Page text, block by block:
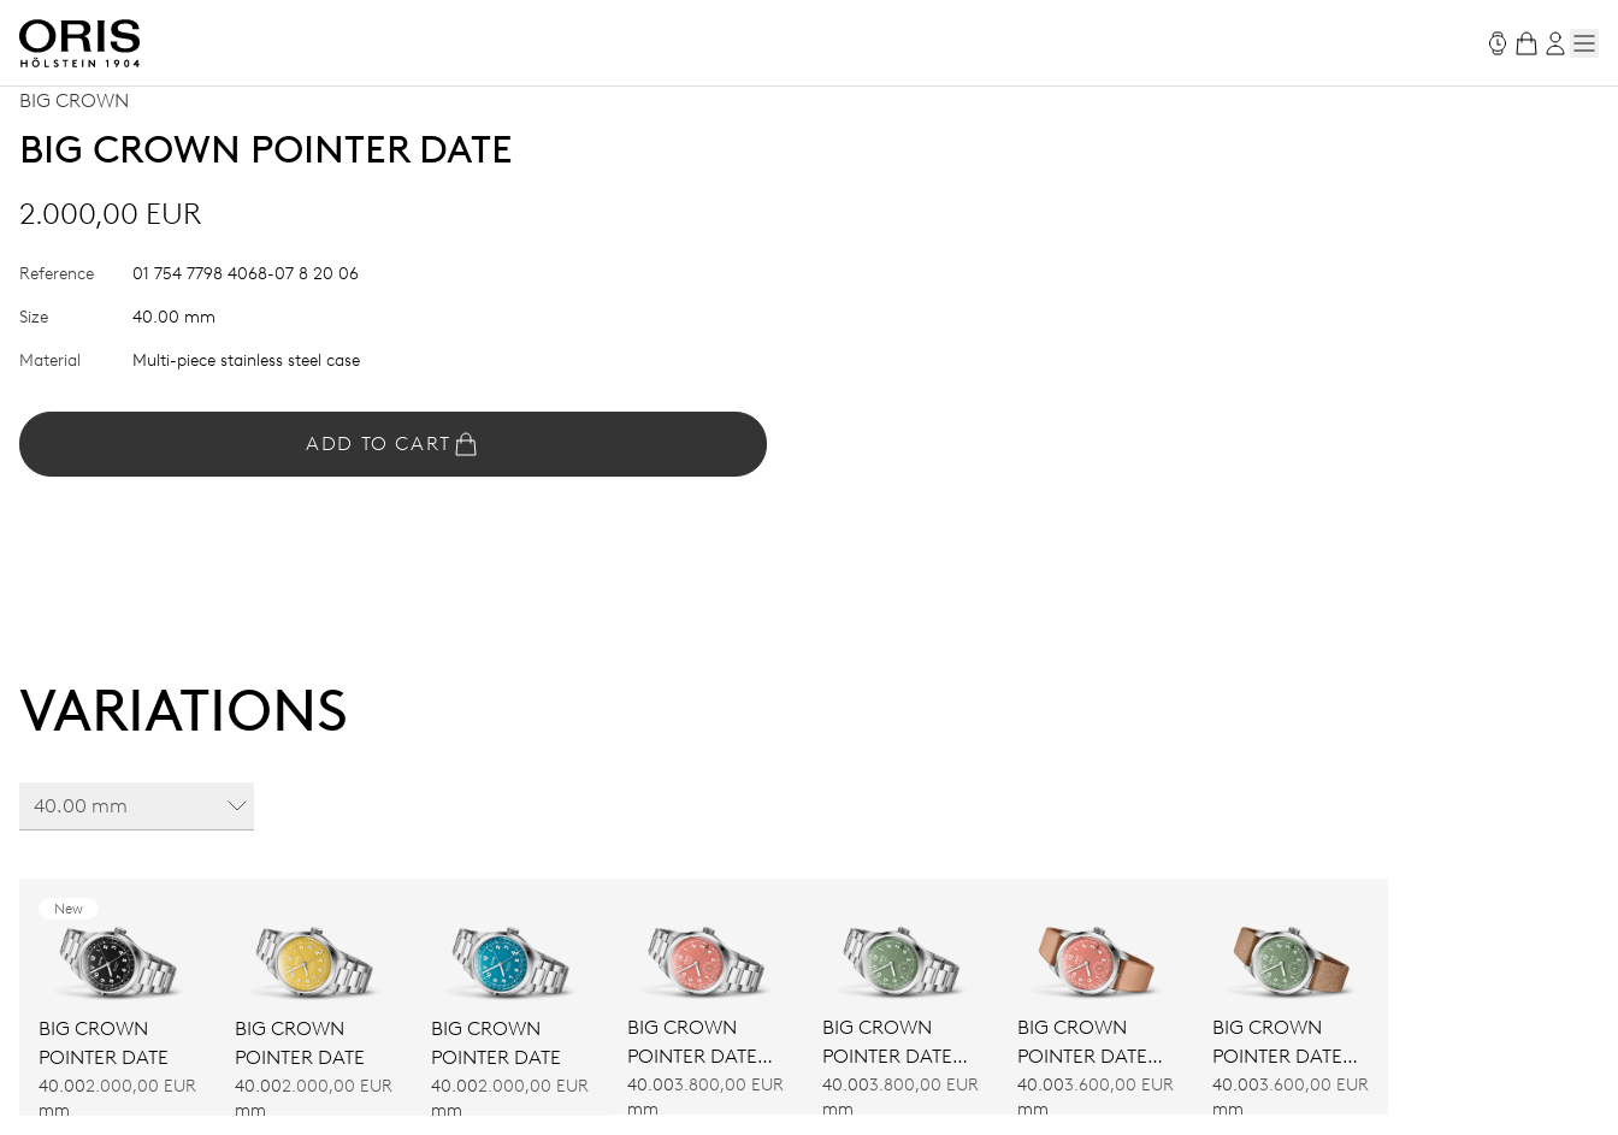
BIG CROWN
BIG CROWN POINTER DATE
2.000,00 EUR
Reference 01 754 7798 4068-07 8 20 06
Size 40.00 mm
Material Multi-piece stainless steel case
ADD TO CART
VARIATIONS
40.00 mm
New
BIG CROWN
POINTER DATE
40.00
mm
2.000,00 EUR
BIG CROWN
POINTER DATE
40.00
mm
2.000,00 EUR
BIG CROWN
POINTER DATE
40.00
mm
2.000,00 EUR
BIG CROWN
POINTER DATE
CALIBRE 403
40.00
mm
3.800,00 EUR
BIG CROWN
POINTER DATE
CALIBRE 403
40.00
mm
3.800,00 EUR
BIG CROWN
POINTER DATE
CALIBRE 403
40.00
mm
3.600,00 EUR
BIG CROWN
POINTER DATE
CALIBRE 403
40.00
mm
3.600,00 EUR